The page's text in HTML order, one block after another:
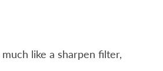
like a sharpen filter,